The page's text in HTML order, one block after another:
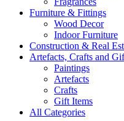
Furniture & Fittings
Wood Decor
Indoor Furniture
Construction & Real
Artefacts, Crafts and
Paintings
Artefacts
Crafts
Gift Items
All Categories